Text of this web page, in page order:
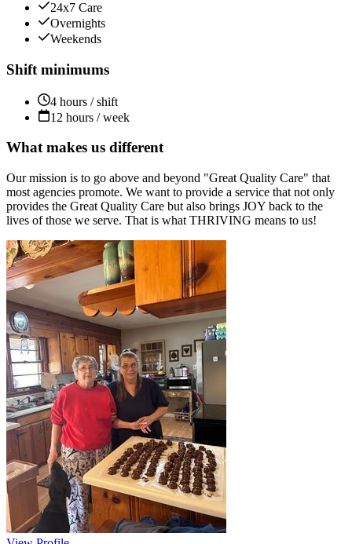
24x7 Care
Overnights
Weekends
Shift minimums
4 hours / shift
12 hours / week
What makes us different
Our mission is to go above and beyond "Great Quality Care" that
most agencies promote. We want to provide a service that not only
provides the Great Quality Care but also brings JOY back to the
lives of those we serve. That is what THRIVING means to us!